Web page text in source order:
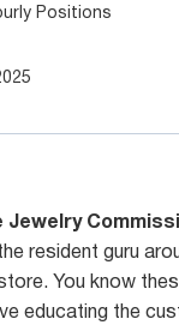
Positions
Jewelry
resident guru
You know
educating the